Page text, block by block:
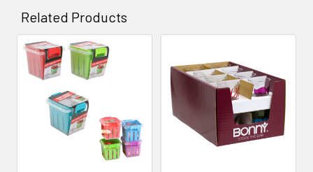
Related Products
Related
Products